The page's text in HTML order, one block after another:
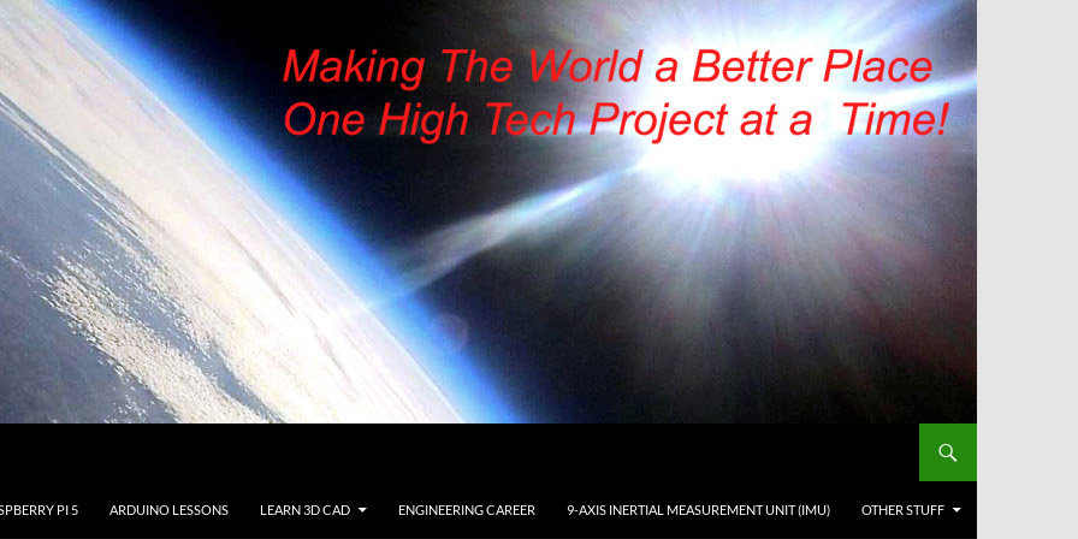
PI 5 ARDUINO LESSONS LEARN 3D CAD ENGINEERING CAREER 9-AXIS INERTIAL MEASUREMENT UNIT (IMU) OTHER STUFF